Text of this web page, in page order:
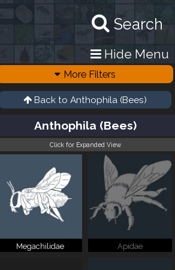
Search
Hide Menu
More Filters
Back to Anthophila (Bees)
Anthophila (Bees)
Click for Expanded View
Megachilidae Apidae